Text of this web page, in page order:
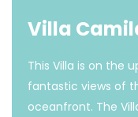
Villa
This Villa is on the
fantastic views of
oceanfront. The